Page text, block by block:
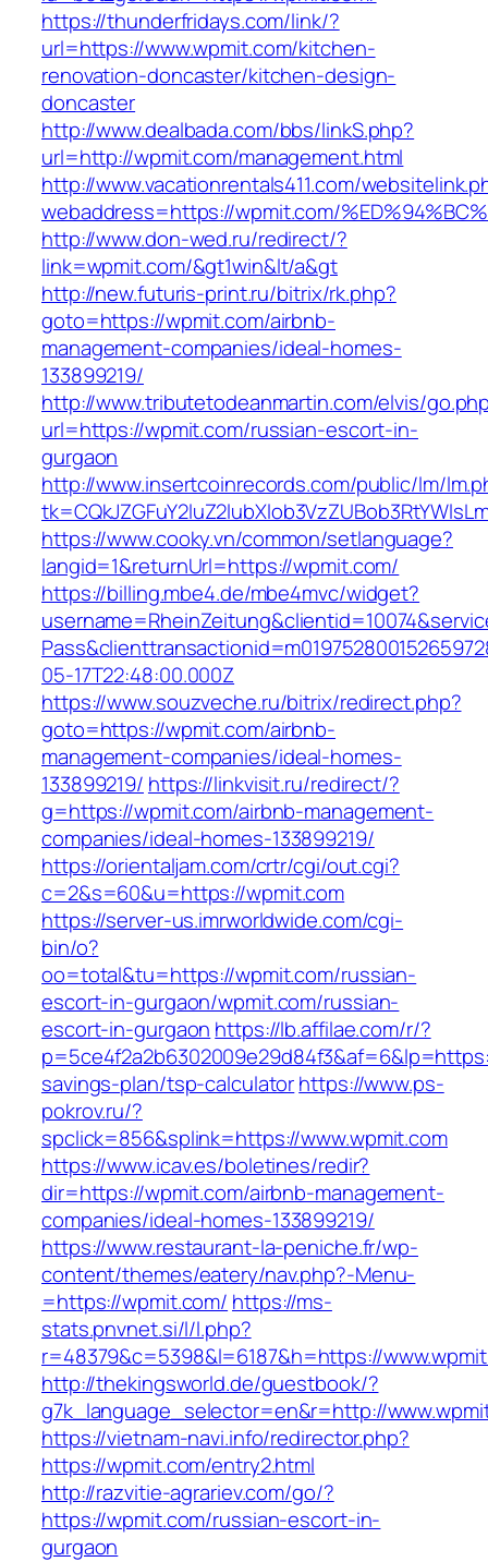
https://thunderfridays.com/link/?
url=https://www.wpmit.com/kitchen-
renovation-doncaster/kitchen-design-
doncaster
http://www.dealbada.com/bbs/linkS.php?
url=http://wpmit.com/management.html
http://www.vacationrentals411.com/
webaddress=https://wpmit.com/
http://www.don-wed.ru/redirect/?
link=wpmit.com/&gt1win&lt/a&gt
http://new.futuris-print.ru/bitrix/rk.php?
goto=https://wpmit.com/airbnb-
management-companies/ideal-homes-
133899219/
http://www.tributetodeanmartin.com/elvis/
url=https://wpmit.com/russian-escort-in-
gurgaon
http://www.insertcoinrecords.com/public/lm/
https://www.cooky.vn/common/setlanguage?
langid=1&returnUrl=https://wpmit.com/
https://billing.mbe4.de/mbe4mvc/widget?
05-17T22:48:00.000Z
https://www.souzveche.ru/bitrix/redirect.php?
goto=https://wpmit.com/airbnb-
management-companies/ideal-homes-
133899219/ https://linkvisit.ru/redirect/?
g=https://wpmit.com/airbnb-management-
companies/ideal-homes-133899219/
https://orientaljam.com/crtr/cgi/out.cgi?
c=2&s=60&u=https://wpmit.com
https://server-us.imrworldwide.com/cgi-
bin/o?
oo=total&tu=https://wpmit.com/russian-
escort-in-gurgaon/wpmit.com/russian-
escort-in-gurgaon https://lb.affilae.com/r/?
savings-plan/tsp-calculatorhttps://www.ps-
pokrov.ru/?
spclick=856&splink=https://www.wpmit.com
https://www.icav.es/boletines/redir?
dir=https://wpmit.com/airbnb-management-
companies/ideal-homes-133899219/
https://www.restaurant-la-peniche.fr/wp-
content/themes/eatery/nav.php?-Menu-
=https://wpmit.com/ https://ms-
stats.pnvnet.si/l/l.php?
r=48379&c=5398&l=6187&h=https://
http://thekingsworld.de/guestbook/?
g7k_language_selector=en&r=http://
https://vietnam-navi.info/redirector.php?
https://wpmit.com/entry2.html
http://razvitie-agrariev.com/go/?
https://wpmit.com/russian-escort-in-
gurgaon